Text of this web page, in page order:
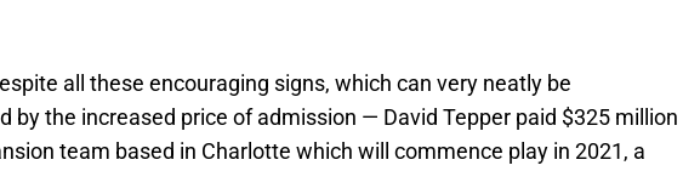
all these encouraging signs, which can very neatly be
by the increased price of admission — David Tepper paid $325 million
team based in Charlotte which will commence play in 2021, a